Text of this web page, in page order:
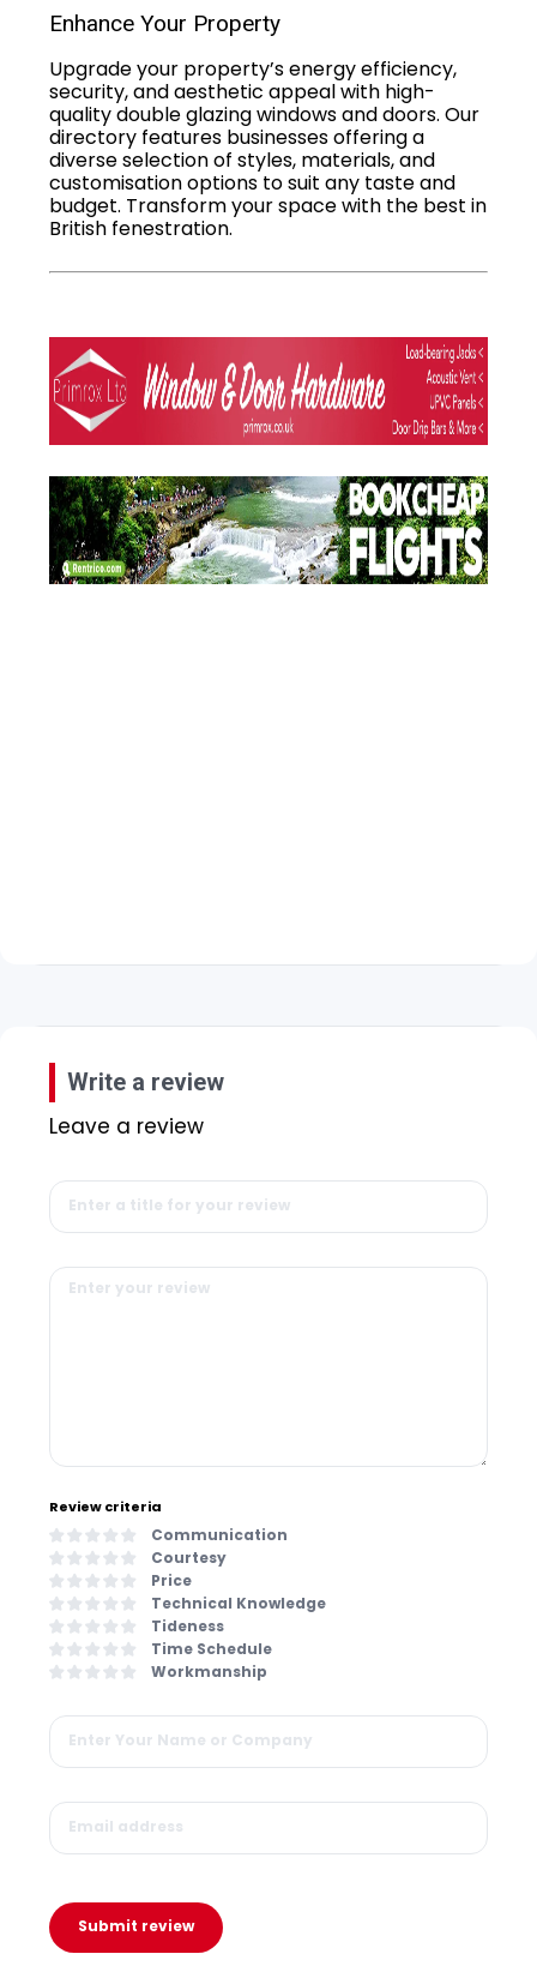
Enhance Your Property
Upgrade your property’s energy efficiency,
security, and aesthetic appeal with high-
quality double glazing windows and doors. Our
directory features businesses offering a
diverse selection of styles, materials, and
customisation options to suit any taste and
budget. Transform your space with the best in
British fenestration.
Write a review
Leave a review
Review criteria
Communication
Courtesy
Price
Technical Knowledge
Tideness
Time Schedule
Workmanship
Submit review